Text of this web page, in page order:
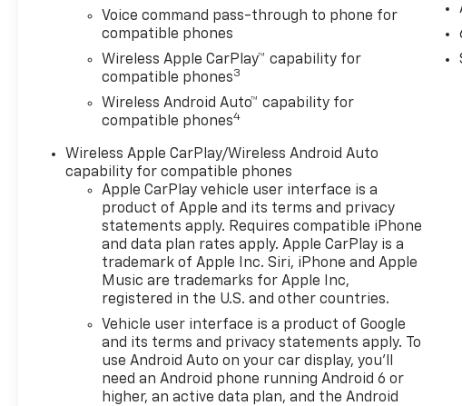
Voice command pass-through to phone for
compatible phones
Wireless Apple CarPlay™ capability for
compatible phones3
Wireless Android Auto™ capability for
compatible phones4
Wireless Apple CarPlay/Wireless Android Auto
capability for compatible phones
Apple CarPlay vehicle user interface is a
product of Apple and its terms and privacy
statements apply. Requires compatible iPhone
and data plan rates apply. Apple CarPlay is a
trademark of Apple Inc. Siri, iPhone and Apple
Music are trademarks for Apple Inc,
registered in the U.S. and other countries.
Vehicle user interface is a product of Google
and its terms and privacy statements apply. To
use Android Auto on your car display, you'll
need an Android phone running Android 6 or
higher, an active data plan, and the Android